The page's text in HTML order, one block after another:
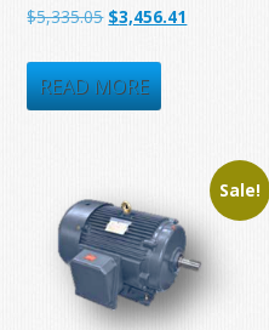
$5,335.05 Original
was:
$5,335.05.
$3,456.41
READ MORE
Sale!